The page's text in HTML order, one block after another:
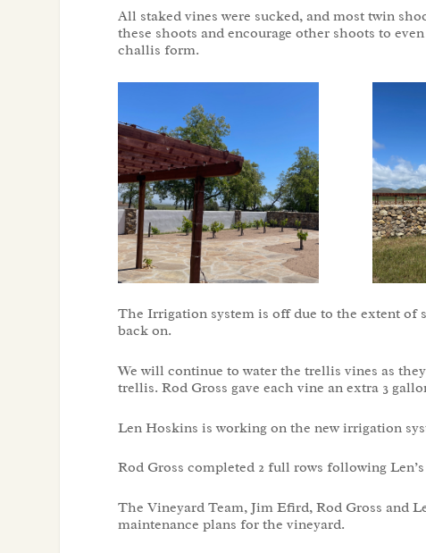
All staked vines were sucked, and most twin
these shoots and encourage other shoots to
challis form.
The Irrigation system is off due to the extent of
back on.
We will continue to water the trellis vines as
trellis. Rod Gross gave each vine an extra 3
Len Hoskins is working on the new irrigation
Rod Gross completed 2 full rows following
The Vineyard Team, Jim Efird, Rod Gross and
maintenance plans for the vineyard.